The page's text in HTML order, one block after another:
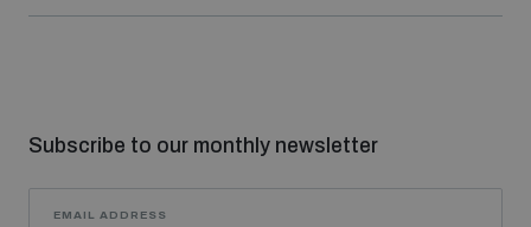
Subscribe to our monthly newsletter